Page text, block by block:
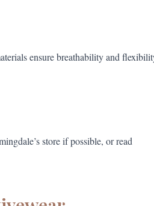
ensure breathability and
store if possible, or read